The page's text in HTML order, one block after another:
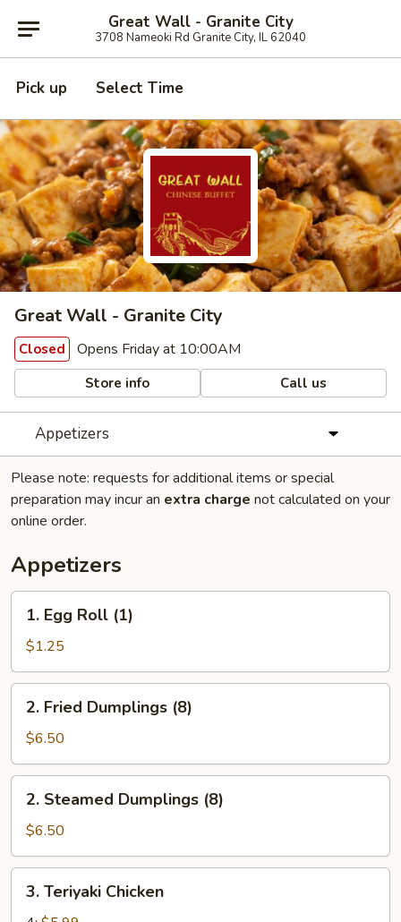
Great Wall - Granite City
3708 Nameoki Rd Granite City, IL 62040
Pick up Select Time
Great Wall - Granite City
Closed Opens Friday at 10:00AM
Store info Call us
Appetizers
Please note: requests for additional items or special
preparation may incur an extra charge not calculated on your
online order.
Appetizers
Egg
Roll
(1)
1. Egg Roll (1)
$1.25
Fried
Dumplings
(8)
2. Fried Dumplings (8)
$6.50
Steamed
Dumplings
(8)
2. Steamed Dumplings (8)
$6.50
Teriyaki
3. Teriyaki Chicken